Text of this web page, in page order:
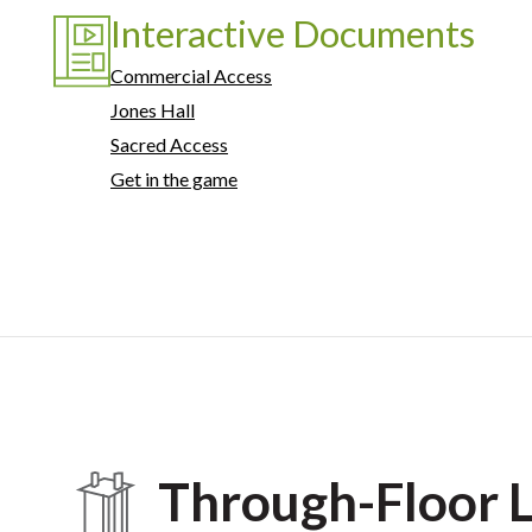
Interactive Documents
Commercial Access
Jones Hall
Sacred Access
Get in the game
Through-Floor